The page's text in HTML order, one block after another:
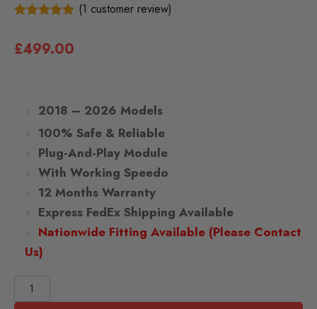
based on
(1 customer review)
£499.00
2018 – 2026 Models
100% Safe & Reliable
Plug-And-Play Module
With Working Speedo
12 Months Warranty
Express FedEx Shipping Available
Nationwide Fitting Available (Please Contact
Us)